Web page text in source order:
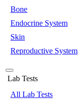
Bone
Endocrine System
Skin
Reproductive System
Lab Tests
All Lab Tests